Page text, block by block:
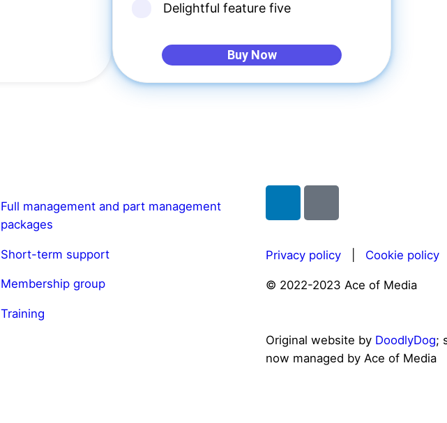
Delightful feature five
Buy Now
Full management and part management
packages
Short-term support
Membership group
Training
Privacy policy| Cookie policy
© 2022-2023 Ace of Media
Original website by DoodlyDog;
now managed by Ace of Media